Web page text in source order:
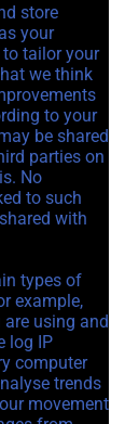
store
your
to tailor your
we think
to your
be shared
parties on
No
to such
with
types of
example,
using and
log IP
computer
trends
movement